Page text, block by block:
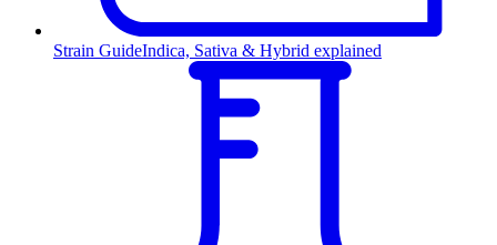
Strain GuideIndica, Sativa & Hybrid explained